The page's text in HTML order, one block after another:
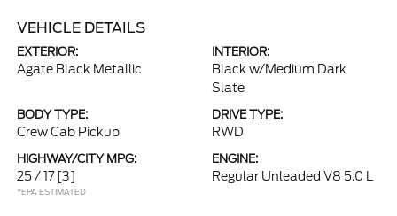
VEHICLE DETAILS
EXTERIOR:
Agate Black Metallic
INTERIOR:
Black w/Medium Dark
Slate
BODY TYPE:
Crew Cab Pickup
DRIVE TYPE:
RWD
HIGHWAY/CITY MPG:
25 / 17 [3]
*EPA ESTIMATED
ENGINE:
Regular Unleaded V8 5.0 L